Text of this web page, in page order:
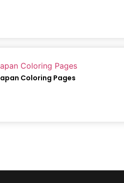
Coloring Pages